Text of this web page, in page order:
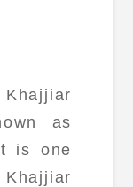
as
is one